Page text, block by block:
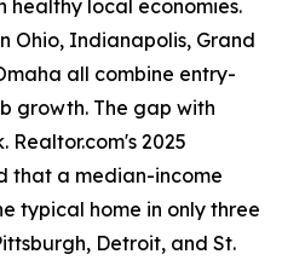
healthy local economies.
Ohio, Indianapolis, Grand
all combine entry-
growth. The gap with
Realtor.com's 2025
that a median-income
typical home in only three
Detroit, and St.